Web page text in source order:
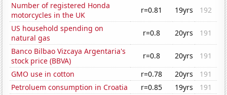
Number of registered Honda
motorcycles in the UK
r=0.81 19yrs
192
US household spending on
natural gas
r=0.8 20yrs
191
Banco Bilbao Vizcaya Argentaria's
stock price (BBVA)
r=0.8 20yrs
191
GMO use in cotton
r=0.78 20yrs
191
Petroluem consumption in Croatia
r=0.85 19yrs
191